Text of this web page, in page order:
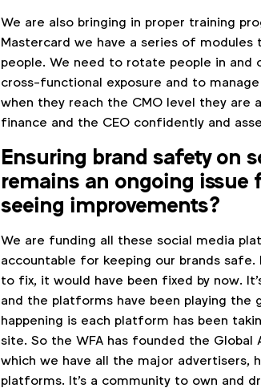
We are also bringing in proper training
Mastercard we have a series of
people. We need to rotate people in
cross-functional exposure and to
when they reach the CMO level they are
finance and the CEO confidently and
Ensuring brand safety on
remains an ongoing issue
seeing improvements?
We are funding all these social media
accountable for keeping our brands
to fix, it would have been fixed by now.
and the platforms have been playing the
happening is each platform has been
site. So the WFA has founded the Global
which we have all the major advertisers,
platforms. It's a community to own and